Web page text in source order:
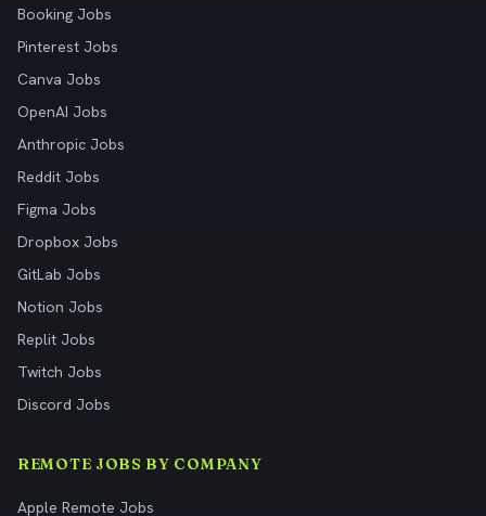
Booking Jobs
Pinterest Jobs
Canva Jobs
OpenAI Jobs
Anthropic Jobs
Reddit Jobs
Figma Jobs
Dropbox Jobs
GitLab Jobs
Notion Jobs
Replit Jobs
Twitch Jobs
Discord Jobs
REMOTE JOBS BY COMPANY
Apple Remote Jobs